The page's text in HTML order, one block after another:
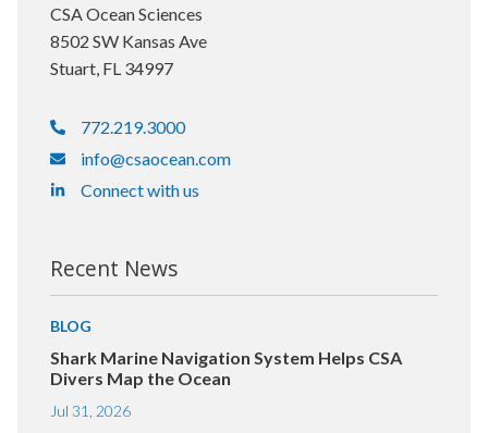
CSA Ocean Sciences
8502 SW Kansas Ave
Stuart, FL 34997
772.219.3000
info@csaocean.com
Connect with us
Recent News
BLOG
Shark Marine Navigation System Helps CSA
Divers Map the Ocean
Jul 31, 2026